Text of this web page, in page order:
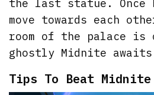
the last statue. Once
move towards each
room of the palace is
ghostly Midnite
Tips To Beat Midnite